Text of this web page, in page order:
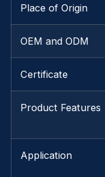
Place of Origin
OEM and ODM
Certificate
Product Features
Application